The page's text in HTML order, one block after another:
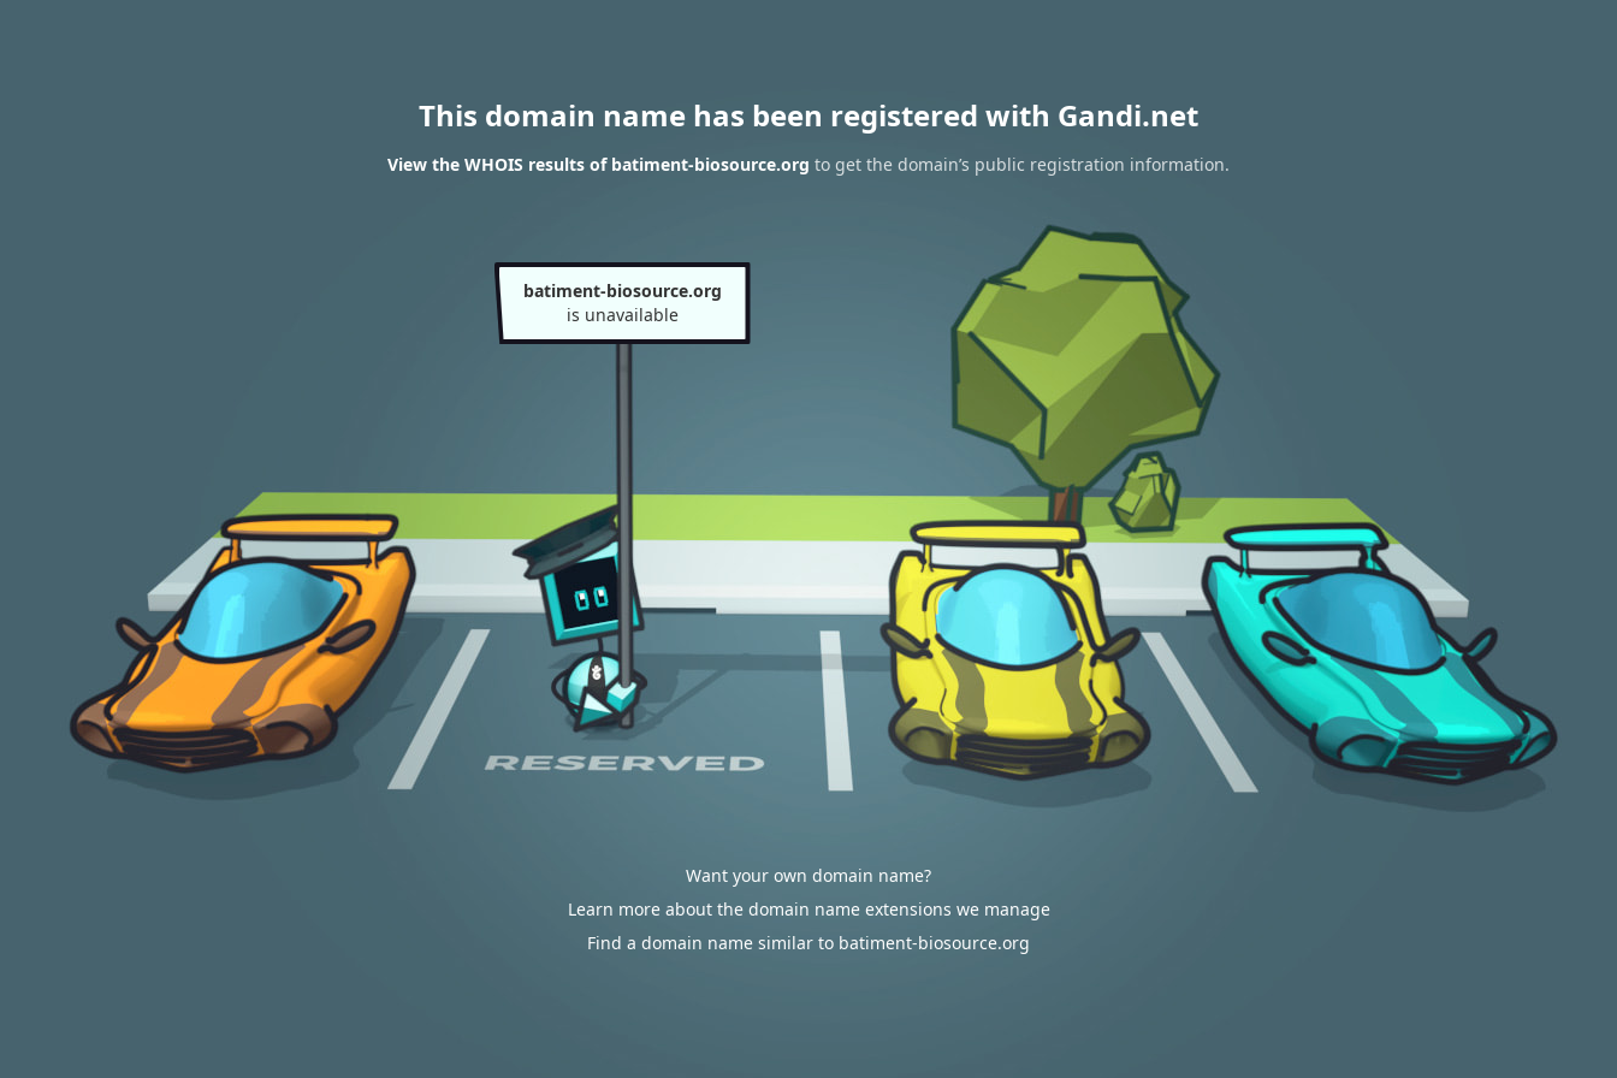
This domain name has been registered with Gandi.net
View the WHOIS results of batiment-biosource.org to get the domain’s public registration information.
batiment-biosource.org
is unavailable
Want your own domain name?
Learn more about the domain name extensions we manage
Find a domain name similar to batiment-biosource.org